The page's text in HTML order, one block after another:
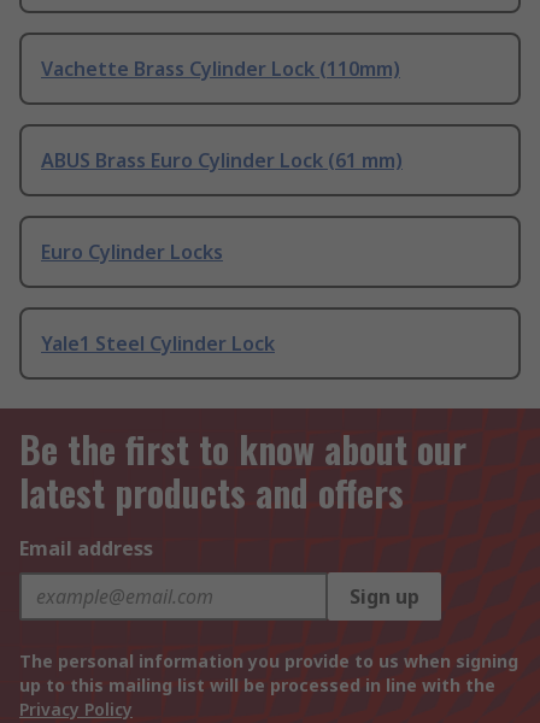
Vachette Brass Cylinder Lock (110mm)
ABUS Brass Euro Cylinder Lock (61 mm)
Euro Cylinder Locks
Yale1 Steel Cylinder Lock
Be the first to know about our
latest products and offers
Email address
Sign up
The personal information you provide to us when signing
up to this mailing list will be processed in line with the
Privacy Policy